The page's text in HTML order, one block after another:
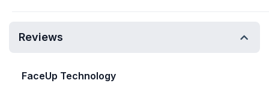
Reviews
FaceUp Technology